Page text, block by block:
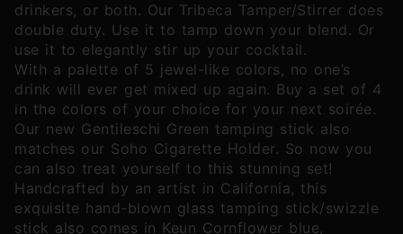
drinkers, or both. Our Tribeca Tamper/Stirrer does
double duty. Use it to tamp down your blend. Or
use it to elegantly stir up your cocktail.
With a palette of 5 jewel-like colors, no one’s
drink will ever get mixed up again. Buy a set of 4
in the colors of your choice for your next soirée.
Our new Gentileschi Green tamping stick also
matches our Soho Cigarette Holder. So now you
can also treat yourself to this stunning set!
Handcrafted by an artist in California, this
exquisite hand-blown glass tamping stick/swizzle
stick also comes in Keun Cornflower blue,